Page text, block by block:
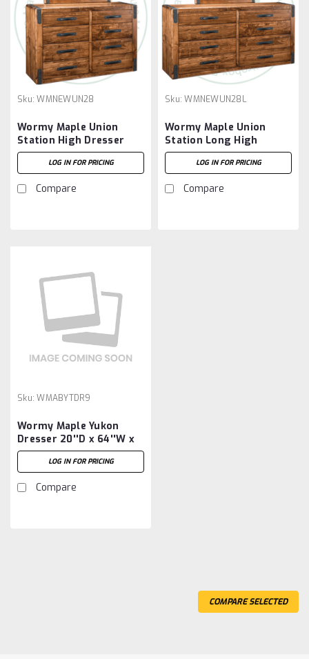
Sku: WMNEWUN28
Wormy Maple Union
Station High Dresser
18.5'' Deep x 60.5'' Wide
x 39.5'' High
LOG IN FOR PRICING
Compare
Sku: WMNEWUN28L
Wormy Maple Union
Station Long High
Dresser 18.5'' Deep x
72.5'' Wide x 32.5'' High
LOG IN FOR PRICING
Compare
Sku: WMABYTDR9
Wormy Maple Yukon
Dresser 20''D x 64''W x
46''H With 9 Drawers
LOG IN FOR PRICING
Compare
COMPARE SELECTED